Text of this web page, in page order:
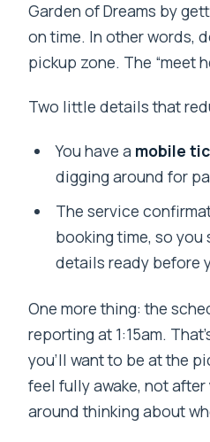
Garden of Dreams by
on time. In other words,
pickup zone. The “meet
Two little details that
You have a mobile
digging around for
The service
booking time, so you
details ready before
One more thing: the
reporting at 1:15am.
you’ll want to be at the
feel fully awake, not after
around thinking about